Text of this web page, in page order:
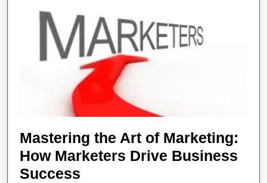
Mastering the Art of Marketing:
How Marketers Drive Business
Success